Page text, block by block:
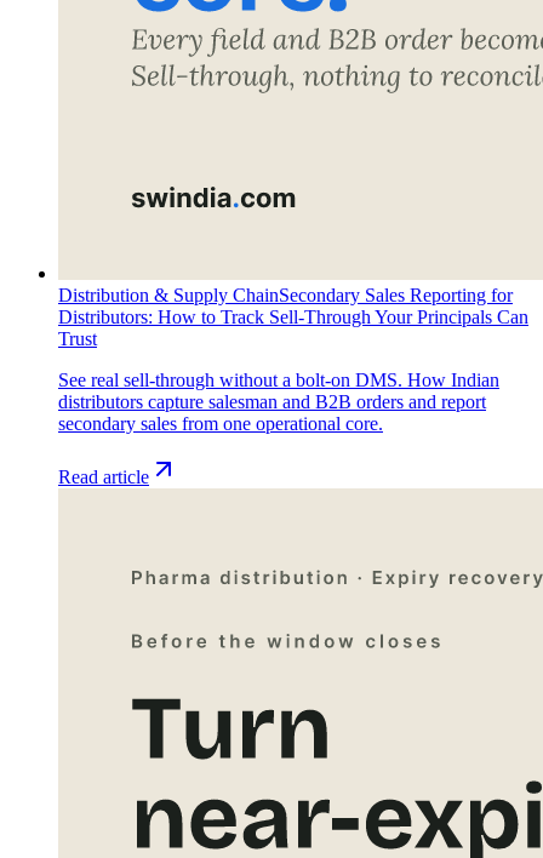
Distribution & Supply ChainSecondary Sales Reporting for
Distributors: How to Track Sell-Through Your Principals Can
Trust
See real sell-through without a bolt-on DMS. How Indian
distributors capture salesman and B2B orders and report
secondary sales from one operational core.
Read article